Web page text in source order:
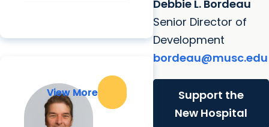
View More
View More
Debbie L. Bordeau
Senior Director of
Development
bordeau@musc.edu
Support the
New Hospital